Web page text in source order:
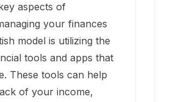
aspects of
your finances
model is utilizing the
tools and apps that
These tools can help
of your income,